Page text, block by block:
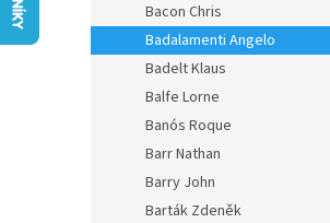
Bacon Chris
Badalamenti Angelo
Badelt Klaus
Balfe Lorne
Banós Roque
Barr Nathan
Barry John
Barták Zdeněk